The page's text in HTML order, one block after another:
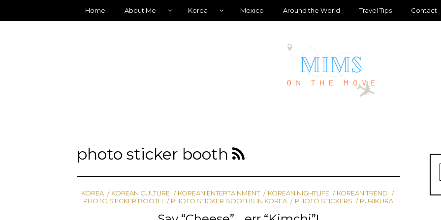
Home About Me Korea Mexico Around the World Travel Tips Contact
photo sticker booth
KOREA KOREAN CULTURE KOREAN ENTERTAINMENT KOREAN NIGHTLIFE
KOREAN TREND
PHOTO STICKER BOOTH
PHOTO STICKER BOOTHS IN KOREA PHOTO STICKERS PURIKURA